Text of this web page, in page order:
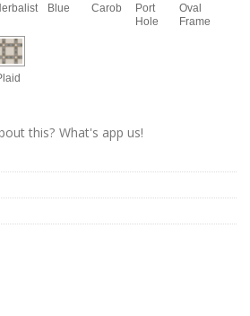
Blue Carob
Port
Hole
Oval
Frame
this? What's app us!